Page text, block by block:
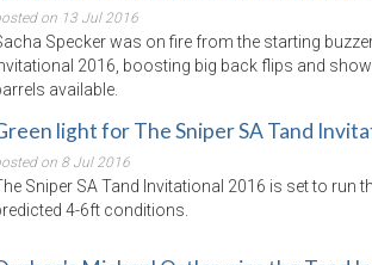
on 13 Jul 2016
Specker was on fire from the starting
2016, boosting big back flips and
available.
light for The Sniper SA Tand
on 8 Jul 2016
Sniper SA Tand Invitational 2016 is set to run
4-6ft conditions.